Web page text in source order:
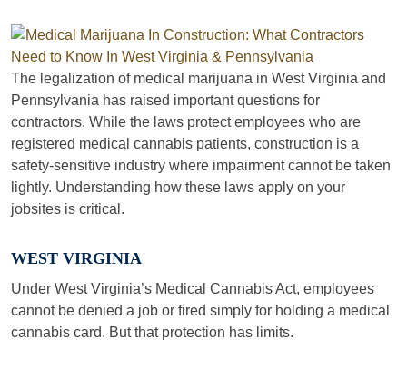
The legalization of medical marijuana in West Virginia and
Pennsylvania has raised important questions for
contractors. While the laws protect employees who are
registered medical cannabis patients, construction is a
safety-sensitive industry where impairment cannot be taken
lightly. Understanding how these laws apply on your
jobsites is critical.
WEST VIRGINIA
Under West Virginia’s Medical Cannabis Act, employees
cannot be denied a job or fired simply for holding a medical
cannabis card. But that protection has limits.